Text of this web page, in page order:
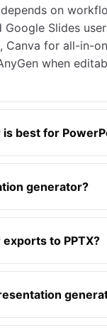
on
Slides
for all-in-
when
best for
generator?
to PPTX?